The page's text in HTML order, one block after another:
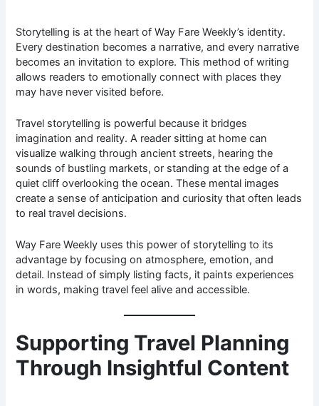
Storytelling is at the heart of Way Fare Weekly’s identity.
Every destination becomes a narrative, and every narrative
becomes an invitation to explore. This method of writing
allows readers to emotionally connect with places they
may have never visited before.
Travel storytelling is powerful because it bridges
imagination and reality. A reader sitting at home can
visualize walking through ancient streets, hearing the
sounds of bustling markets, or standing at the edge of a
quiet cliff overlooking the ocean. These mental images
create a sense of anticipation and curiosity that often leads
to real travel decisions.
Way Fare Weekly uses this power of storytelling to its
advantage by focusing on atmosphere, emotion, and
detail. Instead of simply listing facts, it paints experiences
in words, making travel feel alive and accessible.
Supporting Travel Planning
Through Insightful Content